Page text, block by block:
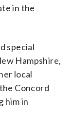
in the
special
Hampshire,
local
Concord
him in